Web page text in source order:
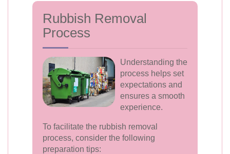
Rubbish Removal
Process
Understanding the
process helps set
expectations and
ensures a smooth
experience.
To facilitate the rubbish removal
process, consider the following
preparation tips: